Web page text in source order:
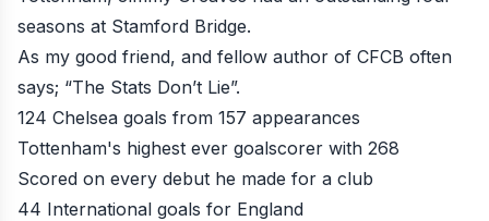
seasons at Stamford Bridge.
As my good friend, and fellow author of CFCB often
says; “The Stats Don’t Lie”.
124 Chelsea goals from 157 appearances
Tottenham's highest ever goalscorer with 268
Scored on every debut he made for a club
44 International goals for England